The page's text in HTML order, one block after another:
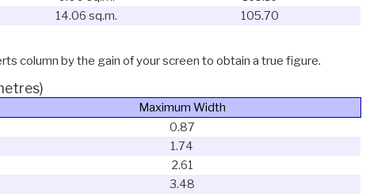
14.06 sq.m. 105.70
column by the gain of your screen to obtain a true figure.
Maximum Width
0.87
1.74
2.61
3.48